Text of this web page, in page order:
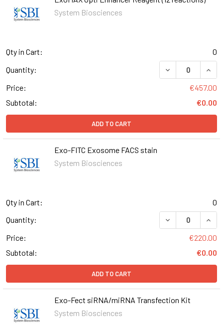
System Biosciences
Qty in Cart:
0
Quantity:
DECREASE
Price:
€457.00
Subtotal:
€0.00
ADD TO CART
Exo-FITC Exosome FACS stain
System Biosciences
Qty in Cart:
0
Quantity:
DECREASE
Price:
€220.00
Subtotal:
€0.00
ADD TO CART
Exo-Fect siRNA/miRNA Transfection Kit
System Biosciences